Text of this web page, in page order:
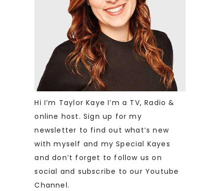
Hi I’m Taylor Kaye I’m a TV, Radio &
online host. Sign up for my
newsletter to find out what’s new
with myself and my Special Kayes
and don’t forget to follow us on
social and subscribe to our Youtube
Channel.